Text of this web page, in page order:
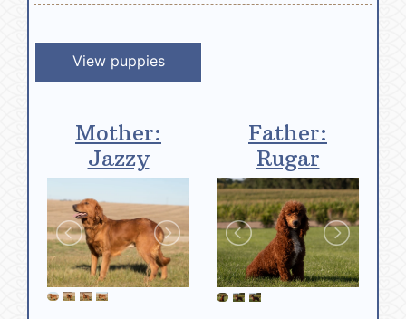
View puppies
Mother:
Jazzy
Father:
Rugar